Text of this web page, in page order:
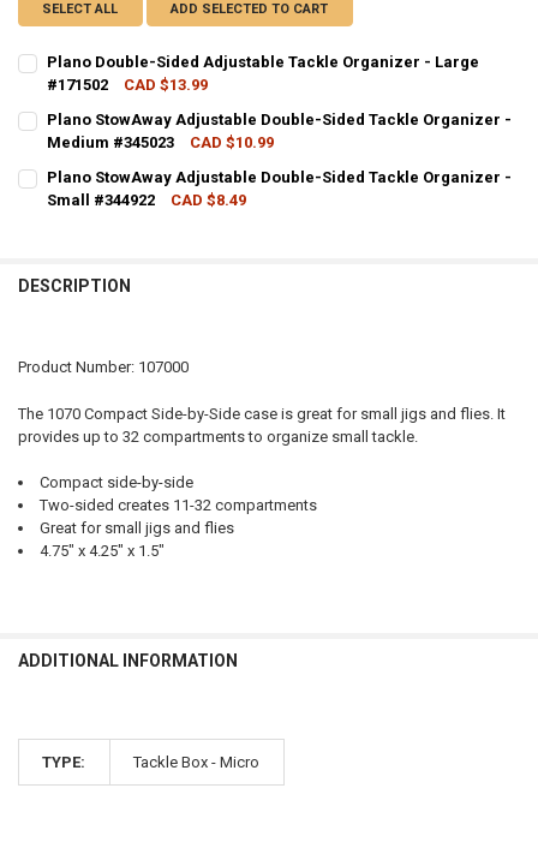
SELECT ALL ADD SELECTED TO CART
Plano Double-Sided Adjustable Tackle Organizer - Large
#171502
CAD $13.99
CURRENT STOCK:
QUANTITY:
DECREASE QUANTITY OF PLANO DOUBLE-SIDED ADJUSTABLE
INCREASE QUANTITY OF PLANO DOUBLE-SIDED
Plano StowAway Adjustable Double-Sided Tackle Organizer -
Medium #345023
CAD $10.99
CURRENT STOCK:
QUANTITY:
Plano StowAway Adjustable Double-Sided Tackle Organizer -
Small #344922
CAD $8.49
DESCRIPTION
Product Number: 107000
The 1070 Compact Side-by-Side case is great for small jigs and flies. It
provides up to 32 compartments to organize small tackle.
Compact side-by-side
Two-sided creates 11-32 compartments
Great for small jigs and flies
4.75" x 4.25" x 1.5"
ADDITIONAL INFORMATION
TYPE: Tackle Box - Micro